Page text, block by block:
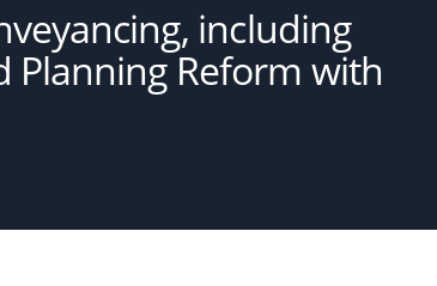
including
Planning Reform with